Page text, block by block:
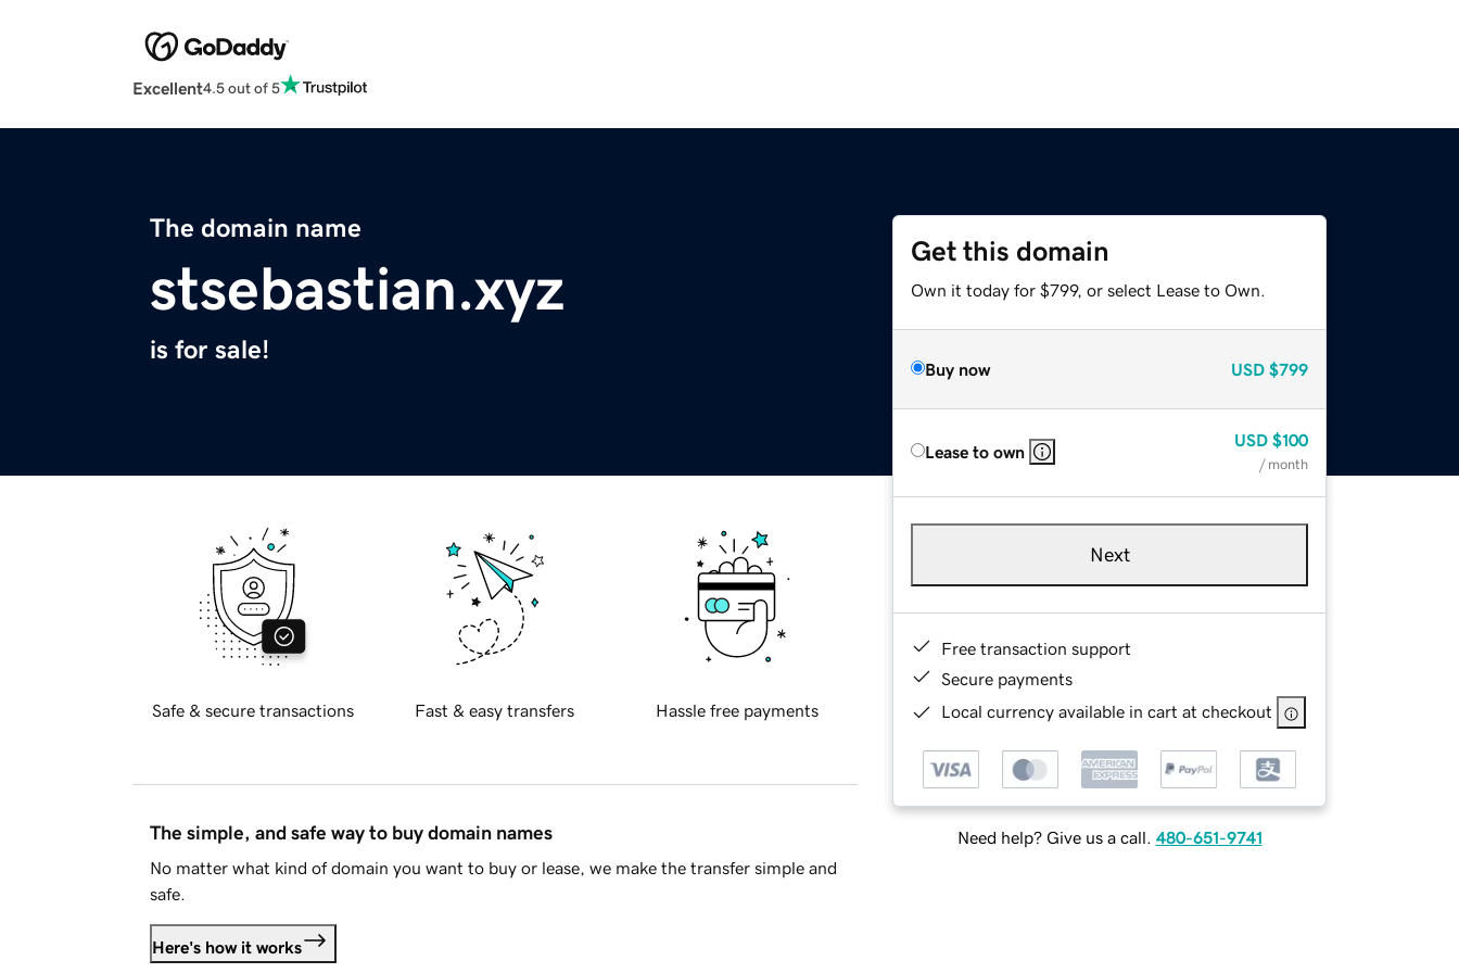
Excellent4.5 out of 5
The domain name
stsebastian.xyz
is for sale!
Get this domain
Own it today for $799, or select Lease to Own.
Buy now USD $799
Lease to own
USD $100
/ month
Next
Free transaction support
Secure payments
Local currency available in cart at checkout
Need help? Give us a call. 480-651-9741
Safe & secure transactions Fast & easy transfers Hassle free payments
The simple, and safe way to buy domain names
No matter what kind of domain you want to buy or lease, we make the transfer simple and
safe.
Here's how it works